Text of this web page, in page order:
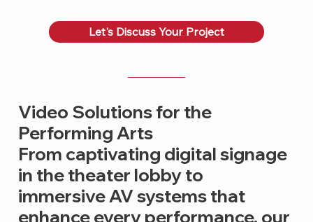
Let's Discuss Your Project
Video Solutions for the
Performing Arts
From captivating digital signage
in the theater lobby to
immersive AV systems that
enhance every performance, our